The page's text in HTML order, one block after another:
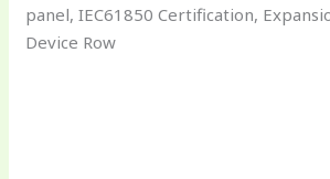
panel, IEC61850 Certification,
Device Row